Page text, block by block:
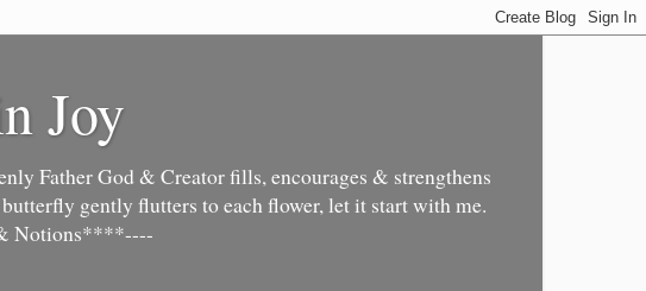
Joy
Father God & Creator fills, encourages & strengthens
gently flutters to each flower, let it start with me.
Notions****----